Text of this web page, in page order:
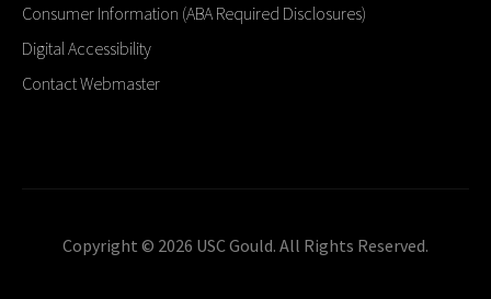
Consumer Information (ABA Required Disclosures)
Digital Accessibility
Contact Webmaster
Copyright © 2026 USC Gould. All Rights Reserved.